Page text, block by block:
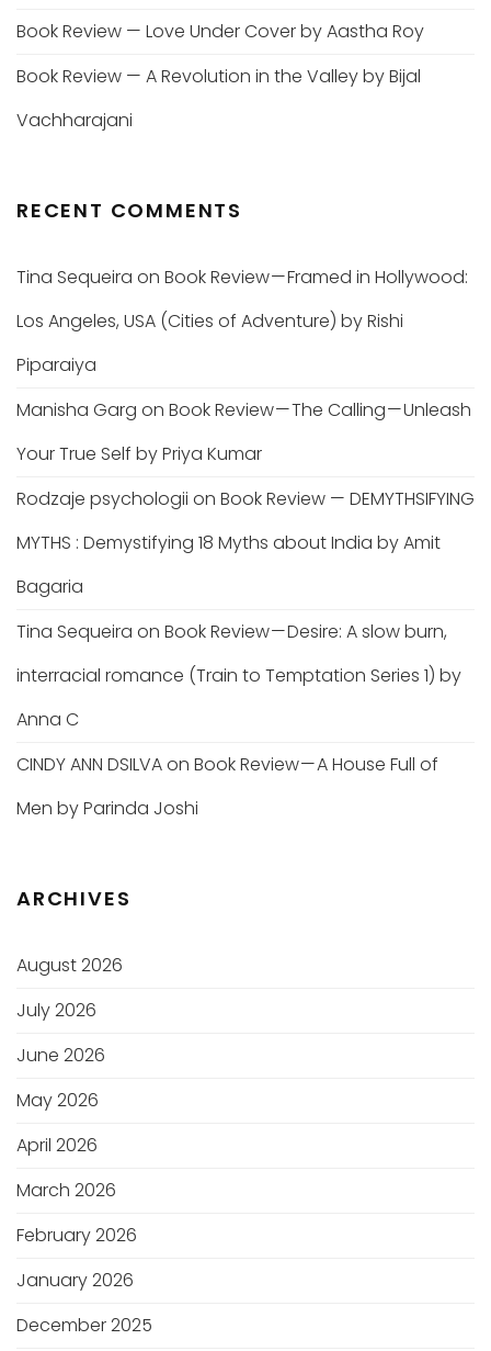
Book Review — Love Under Cover by Aastha Roy
Book Review — A Revolution in the Valley by Bijal
Vachharajani
RECENT COMMENTS
Tina Sequeira on Book Review — Framed in Hollywood:
Los Angeles, USA (Cities of Adventure) by Rishi
Piparaiya
Manisha Garg on Book Review — The Calling — Unleash
Your True Self by Priya Kumar
Rodzaje psychologii on Book Review — DEMYTHSIFYING
MYTHS : Demystifying 18 Myths about India by Amit
Bagaria
Tina Sequeira on Book Review — Desire: A slow burn,
interracial romance (Train to Temptation Series 1) by
Anna C
CINDY ANN DSILVAon Book Review — A House Full of
Men by Parinda Joshi
ARCHIVES
August 2026
July 2026
June 2026
May 2026
April 2026
March 2026
February 2026
January 2026
December 2025